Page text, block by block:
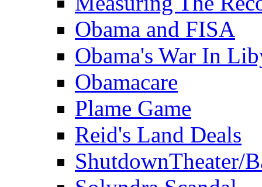
Obama and FISA
Obama's War In
Obamacare
Plame Game
Reid's Land Deals
ShutdownTheater/